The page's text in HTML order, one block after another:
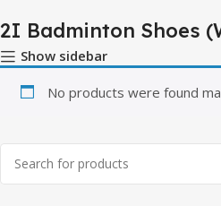
2I Badminton Shoes
Show sidebar
No products were found